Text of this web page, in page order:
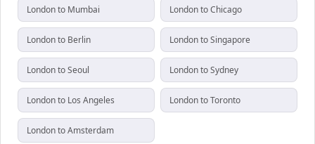
London to Mumbai London to Chicago
London to Berlin London to Singapore
London to Seoul London to Sydney
London to Los Angeles London to Toronto
London to Amsterdam